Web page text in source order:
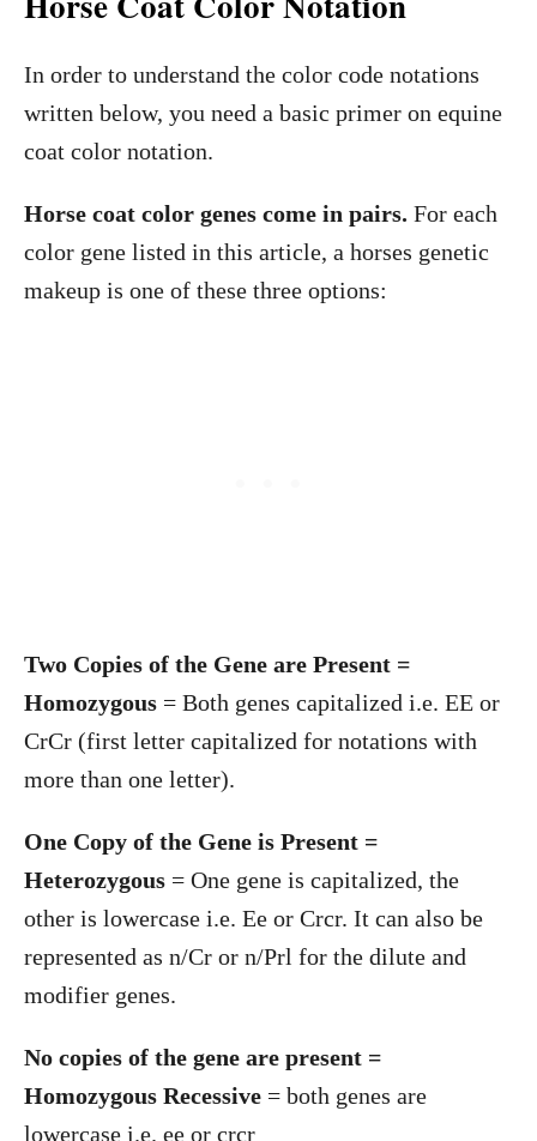
In order to understand the color code notations
written below, you need a basic primer on equine
coat color notation.
Horse coat color genes come in pairs. For each
color gene listed in this article, a horses genetic
makeup is one of these three options:
Two Copies of the Gene are Present =
Homozygous = Both genes capitalized i.e. EE or
CrCr (first letter capitalized for notations with
more than one letter).
One Copy of the Gene is Present =
Heterozygous = One gene is capitalized, the
other is lowercase i.e. Ee or Crcr. It can also be
represented as n/Cr or n/Prl for the dilute and
modifier genes.
No copies of the gene are present =
Homozygous Recessive = both genes are
lowercase i.e. ee or crcr